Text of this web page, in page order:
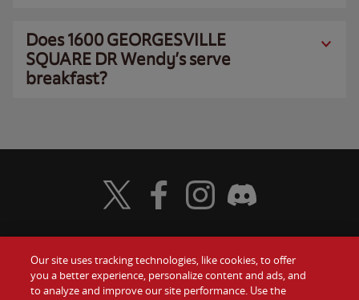
Does 1600 GEORGESVILLE
SQUARE DR Wendy’s serve
breakfast?
Food Gift Cards
Visit Wendy's Twitter
Visit Wendy's Facebook
Visit Wendy's Instagram
Visit Wendy's Discord
Our site uses tracking technologies, like cookies, to offer
you a better experience, personalize content and ads, and
to analyze and improve our site performance. Use the